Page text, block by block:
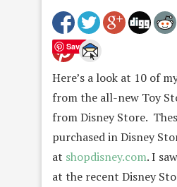
Save
Here’s a look at 10 of
from the all-new Toy
from Disney Store.
purchased in Disney
at shopdisney.com. I
at the recent Disney